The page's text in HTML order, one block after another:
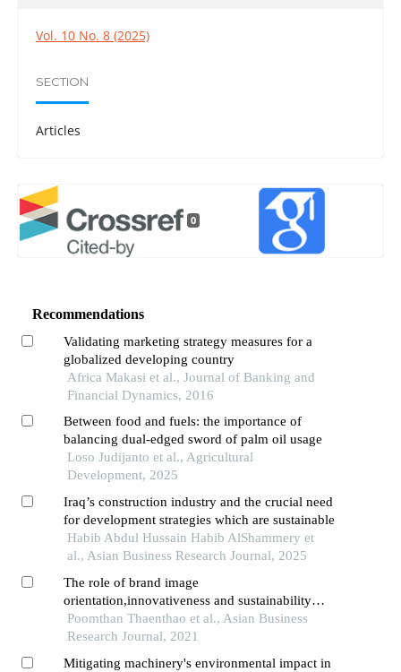
Vol. 10 No. 8 (2025)
SECTION
Articles
0
Recommendations
Validating marketing strategy measures for a
globalized developing country
Africa Makasi et al., Journal of Banking and
Financial Dynamics, 2016
Between food and fuels: the importance of
balancing dual-edged sword of palm oil usage
Loso Judijanto et al., Agricultural
Development, 2025
Iraq’s construction industry and the crucial need
for development strategies which are sustainable
Habib Abdul Hussain Habib AlShammery et
al., Asian Business Research Journal, 2025
The role of brand image
orientation,innovativeness and sustainability
marketing commitment on company
performance: moderating influence of sustainable
Poomthan Thaenthao et al., Asian Business
Research Journal, 2021
Mitigating machinery's environmental impact in